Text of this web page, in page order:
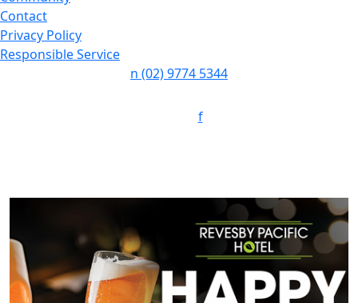
Contact
Privacy Policy
Responsible Service
n (02) 9774 5344
f